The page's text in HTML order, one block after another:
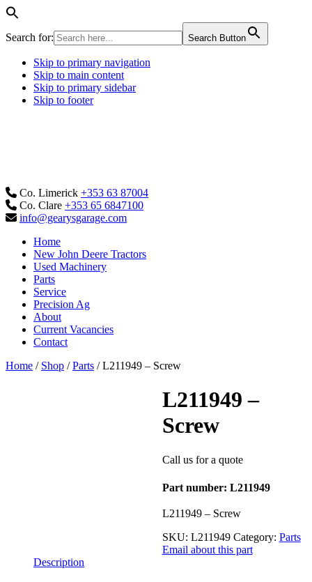
Search for: Search Button
Skip to primary navigation
Skip to main content
Skip to primary sidebar
Skip to footer
Co. Limerick +353 63 87004
Co. Clare +353 65 6847100
info@gearysgarage.com
Home
New John Deere Tractors
Used Machinery
Parts
Service
Precision Ag
About
Current Vacancies
Contact
Home / Shop /Parts / L211949 – Screw
L211949 –
Screw
Call us for a quote
Part number: L211949
L211949 – Screw
SKU: L211949 Category: Parts
Email about this part
Description